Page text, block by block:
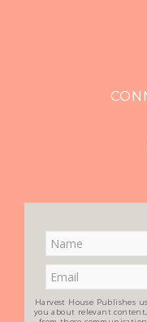
Harvest House Publishes
you about relevant